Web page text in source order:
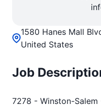
1580 Hanes Mall
United States
Job
7278 - Winston-Salem